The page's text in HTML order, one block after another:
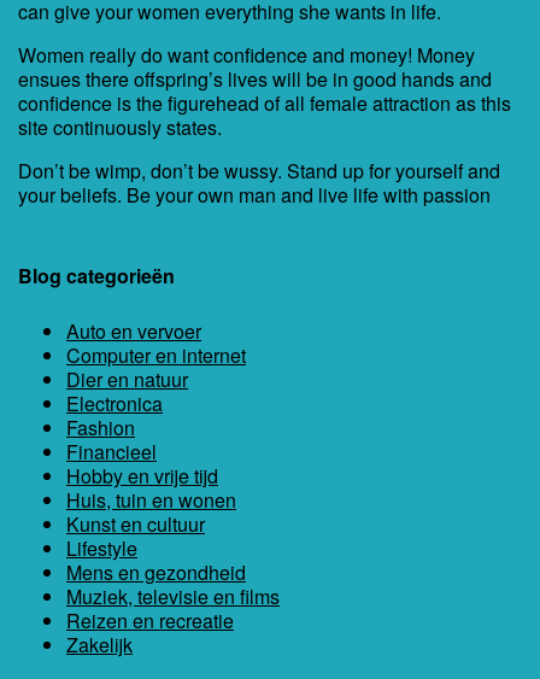
can give your women everything she wants in life.
Women really do want confidence and money! Money
ensues there offspring’s lives will be in good hands and
confidence is the figurehead of all female attraction as this
site continuously states.
Don’t be wimp, don’t be wussy. Stand up for yourself and
your beliefs. Be your own man and live life with passion
Blog categorieën
Auto en vervoer
Computer en internet
Dier en natuur
Electronica
Fashion
Financieel
Hobby en vrije tijd
Huis, tuin en wonen
Kunst en cultuur
Lifestyle
Mens en gezondheid
Muziek, televisie en films
Reizen en recreatie
Zakelijk